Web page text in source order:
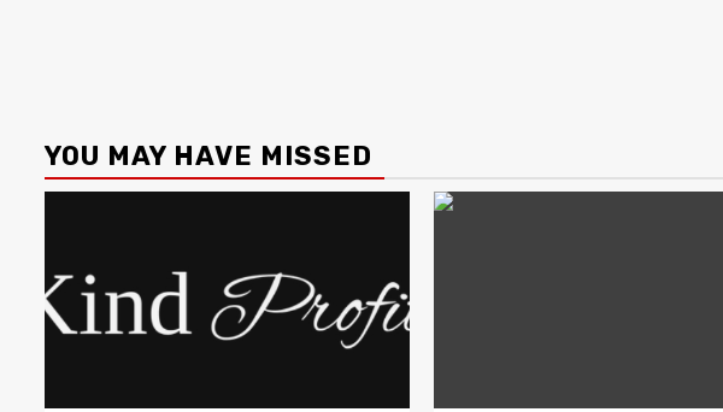
YOU MAY HAVE MISSED